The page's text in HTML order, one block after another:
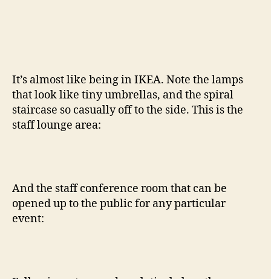
It’s almost like being in IKEA. Note the lamps
that look like tiny umbrellas, and the spiral
staircase so casually off to the side. This is the
staff lounge area:
And the staff conference room that can be
opened up to the public for any particular
event: